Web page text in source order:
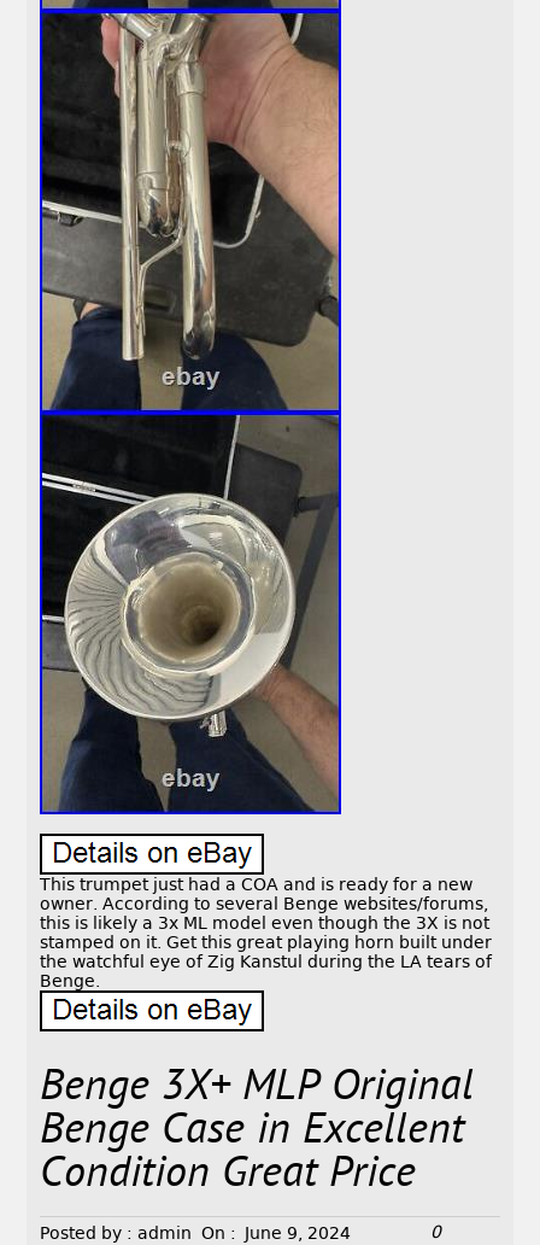
This trumpet just had a COA and is ready for a new
owner. According to several Benge websites/forums,
this is likely a 3x ML model even though the 3X is not
stamped on it. Get this great playing horn built under
the watchful eye of Zig Kanstul during the LA tears of
Benge.
Benge 3X+ MLP Original
Benge Case in Excellent
Condition Great Price
Posted by : admin On : June 9, 2024 0